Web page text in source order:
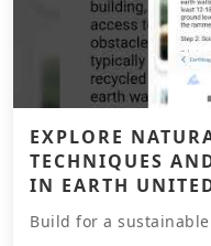
EXPLORE
TECHNIQUES
IN EARTH
Build for a